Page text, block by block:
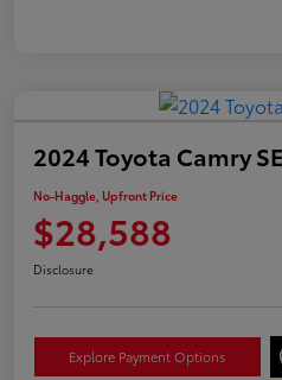
2024 Toyota Camry SE
No-Haggle, Upfront Price
$28,588
Disclosure
Explore Payment Options